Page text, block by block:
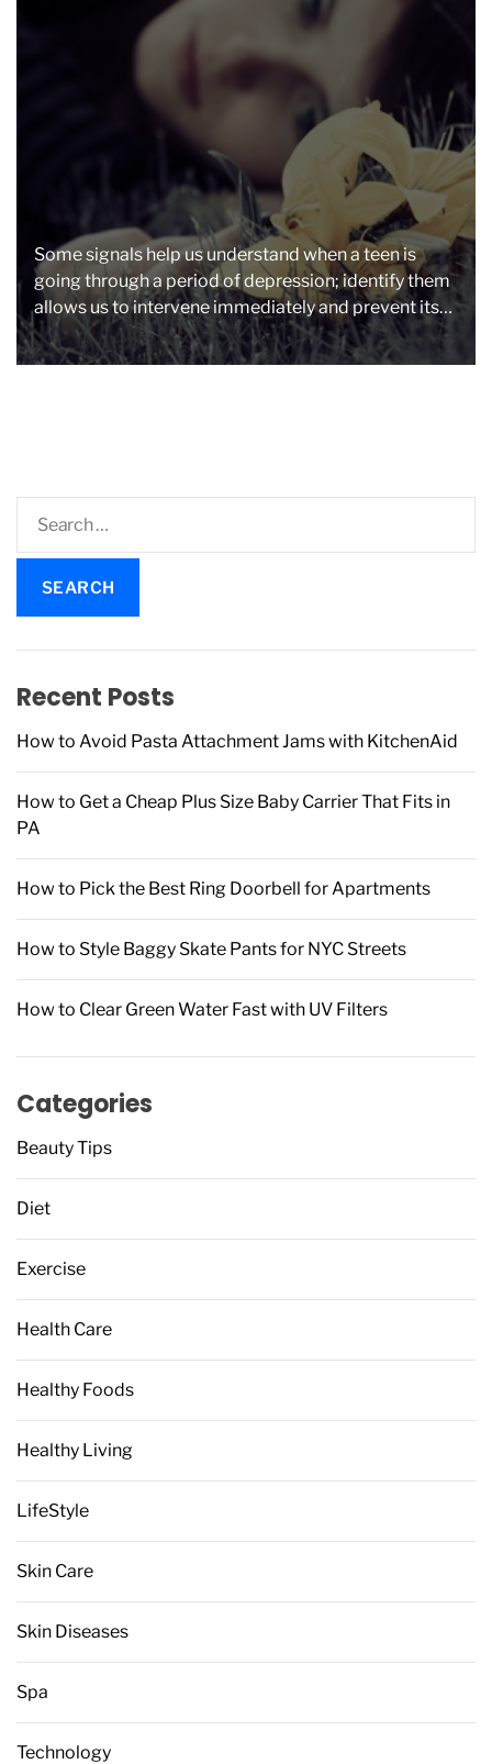
a
i
m
Some signals help us understand when a teen is
going through a period of depression; identify them
allows us to intervene immediately and prevent its
malaise […]
a
c
o
:
Recent Posts
How to Avoid Pasta Attachment Jams with KitchenAid
How to Get a Cheap Plus Size Baby Carrier That Fits in
PA
How to Pick the Best Ring Doorbell for Apartments
How to Style Baggy Skate Pants for NYC Streets
How to Clear Green Water Fast with UV Filters
Categories
Beauty Tips
Diet
Exercise
Health Care
Healthy Foods
Healthy Living
LifeStyle
Skin Care
Skin Diseases
Spa
Technology